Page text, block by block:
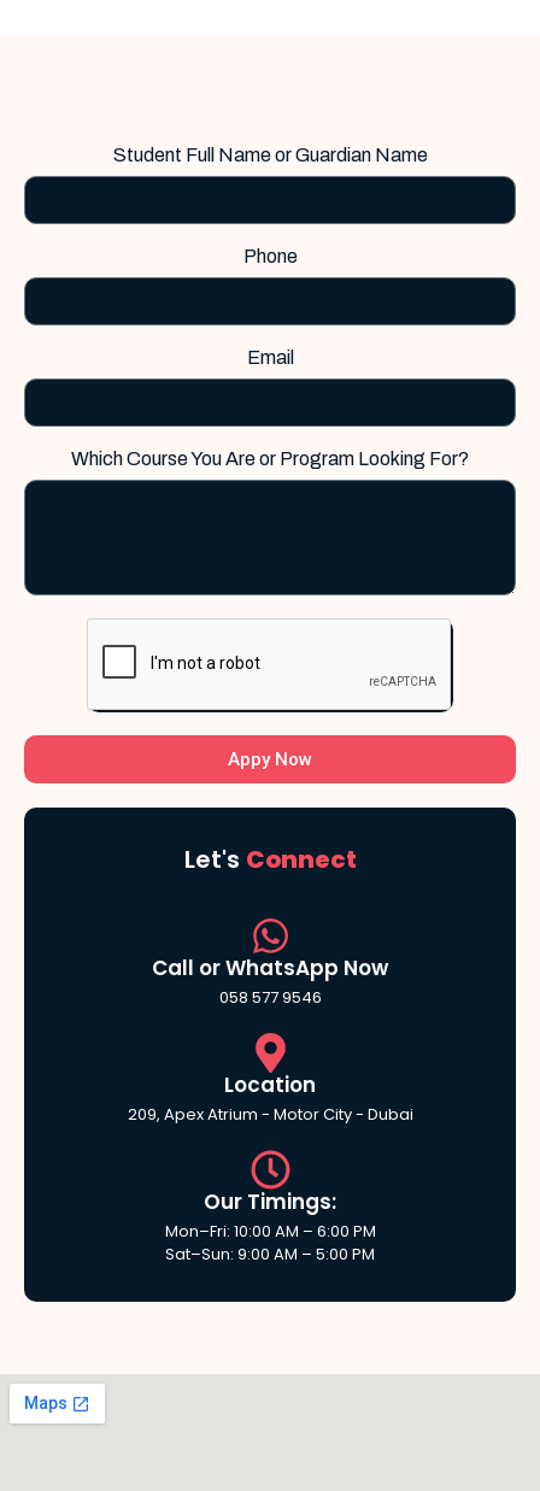
Student Full Name or Guardian Name
Phone
Email
Which Course You Are or Program Looking For?
Appy Now
Let's Connect
Call or WhatsApp Now
058 577 9546
Location
209, Apex Atrium - Motor City - Dubai
Our Timings:
Mon–Fri: 10:00 AM – 6:00 PM
Sat–Sun: 9:00 AM – 5:00 PM